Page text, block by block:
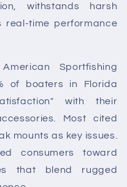
withstands harsh
real-time performance
Sportfishing
of boaters in Florida
with their
Most cited
mounts as key issues.
consumers toward
that blend rugged